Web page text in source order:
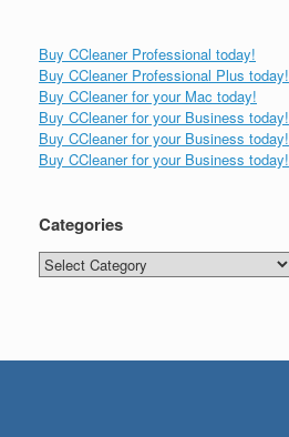
Buy CCleaner Professional today!
Buy CCleaner Professional Plus today!
Buy CCleaner for your Mac today!
Buy CCleaner for your Business today!
Buy CCleaner for your Business today!
Buy CCleaner for your Business today!
Categories
Categories